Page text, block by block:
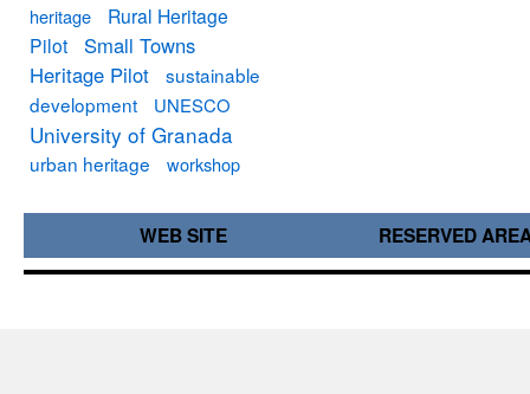
heritage
Rural Heritage
Pilot
Small Towns
Heritage Pilot
sustainable
development
UNESCO
University of Granada
urban heritage workshop
WEB SITE RESERVED